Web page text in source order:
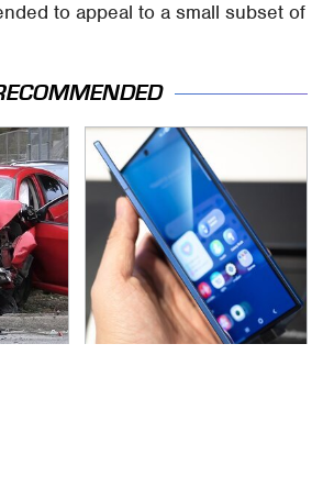
to appeal to a small subset of